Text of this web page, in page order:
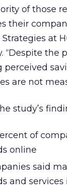
of those
their
Strategies at
“Despite
perceived
are not
study’s
of
online
said
and